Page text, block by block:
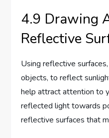
4.9 Drawing
Reflective
Using reflective
objects, to reflect
help attract attention to
reflected light towards
reflective surfaces that